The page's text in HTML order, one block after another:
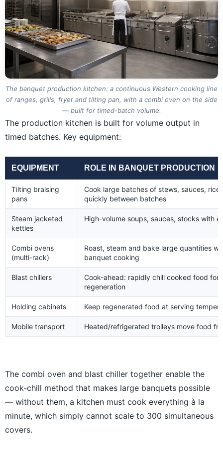
The banquet production kitchen: a continuous Western cooking line
of ranges, grills, fryer and tilting pan, with a combi oven on the side
— built for timed-batch volume.
The production kitchen is built for volume output in
timed batches. Key equipment:
EQUIPMENT ROLE IN BANQUET PRODUCTION
Tilting braising
pans
Cook large batches of stews, sauces,
quickly between batches
Steam jacketed
kettles
High-volume soups, sauces, stocks with
Combi ovens
(multi-rack)
Roast, steam and bake large quantities
banquet cooking
Blast chillers
Cook-ahead: rapidly chill cooked food for
regeneration
Holding cabinets Keep regenerated food at serving
Mobile transport Heated/refrigerated trolleys move food
The combi oven and blast chiller together enable the
cook-chill method that makes large banquets possible
— without them, a kitchen must cook everything à la
minute, which simply cannot scale to 300 simultaneous
covers.